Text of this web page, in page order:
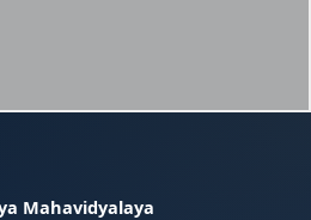
Mahavidyalaya